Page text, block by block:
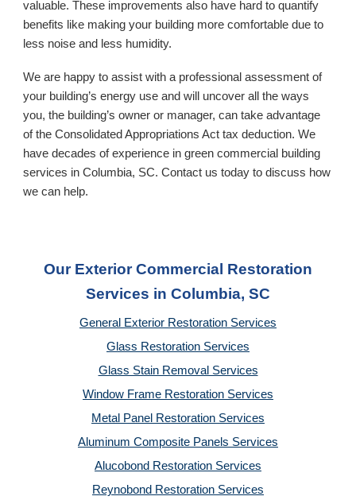
valuable. These improvements also have hard to quantify
benefits like making your building more comfortable due to
less noise and less humidity.
We are happy to assist with a professional assessment of
your building’s energy use and will uncover all the ways
you, the building’s owner or manager, can take advantage
of the Consolidated Appropriations Act tax deduction. We
have decades of experience in green commercial building
services inColumbia, SC. Contact us today to discuss how
we can help.
Our Exterior Commercial Restoration
Services in Columbia, SC
General Exterior Restoration Services
Glass Restoration Services
Glass Stain Removal Services
Window Frame Restoration Services
Metal Panel Restoration Services
Aluminum Composite Panels Services
Alucobond Restoration Services
Reynobond Restoration Services